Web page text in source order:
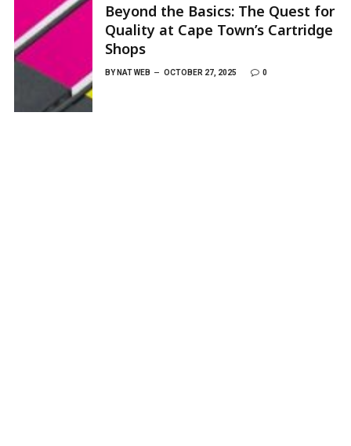
Beyond the Basics: The Quest for
Quality at Cape Town’s Cartridge
Shops
BY NAT WEB OCTOBER 27, 2025 0